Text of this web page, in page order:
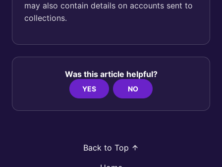
may also contain details on accounts sent to
collections.
Was this article helpful?
YES NO
Back to Top